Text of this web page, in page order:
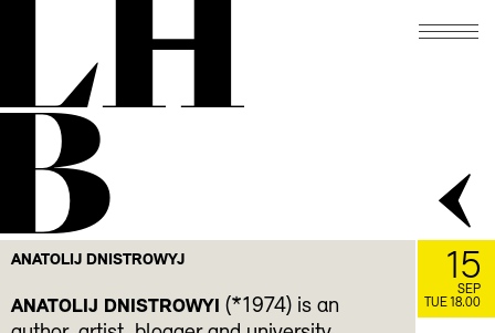
ANATOLIJ DNISTROWYJ
ANATOLIJ DNISTROWYI (*1974) is an
15
SEP
TUE 18.00